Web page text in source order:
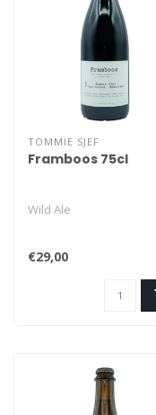
TOMMIE SJEF
Framboos 75cl
Wild Ale
€29,00